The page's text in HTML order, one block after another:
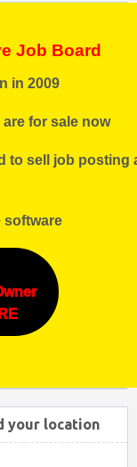
Job Board
in 2009
for sale now
to sell job posting
software
your location